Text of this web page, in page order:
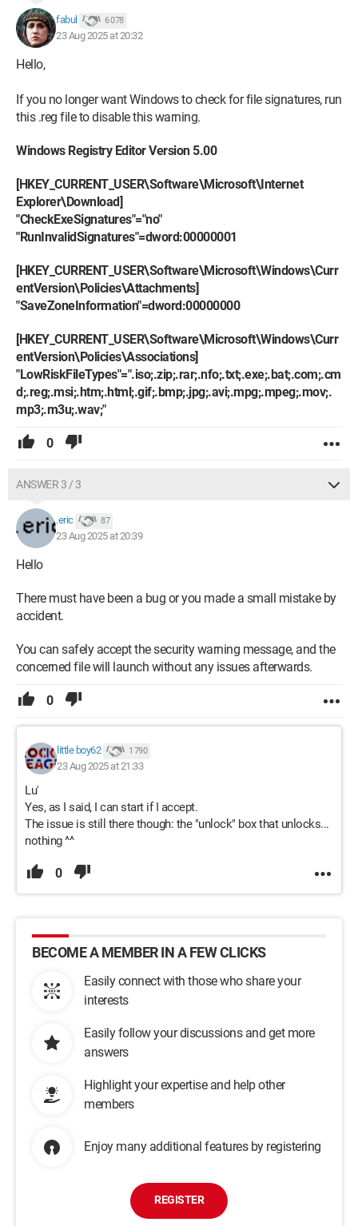
fabul 6 078
23 Aug 2025 at 20:32
Hello,
If you no longer want Windows to check for file signatures, run
this .reg file to disable this warning.
Windows Registry Editor Version 5.00
[HKEY_CURRENT_USER\Software\Microsoft\Internet
Explorer\Download]
"CheckExeSignatures"="no"
"RunInvalidSignatures"=dword:00000001
[HKEY_CURRENT_USER\Software\Microsoft\Windows\Curr
entVersion\Policies\Attachments]
"SaveZoneInformation"=dword:00000000
[HKEY_CURRENT_USER\Software\Microsoft\Windows\Curr
entVersion\Policies\Associations]
"LowRiskFileTypes"=".iso;.zip;.rar;.nfo;.txt;.exe;.bat;.com;.cm
d;.reg;.msi;.htm;.html;.gif;.bmp;.jpg;.avi;.mpg;.mpeg;.mov;.
mp3;.m3u;.wav;"
0
ANSWER 3 / 3
.eric 87
23 Aug 2025 at 20:39
Hello
There must have been a bug or you made a small mistake by
accident.
You can safely accept the security warning message, and the
concerned file will launch without any issues afterwards.
0
little boy62 1 790
23 Aug 2025 at 21:33
Lu'
Yes, as I said, I can start if I accept.
The issue is still there though: the "unlock" box that unlocks...
nothing ^^
0
BECOME A MEMBER IN A FEW CLICKS
Easily connect with those who share your
interests
Easily follow your discussions and get more
answers
Highlight your expertise and help other
members
Enjoy many additional features by registering
REGISTER